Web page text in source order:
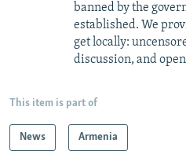
banned by the
established. We
get locally:
discussion, and
This item is part of
News Armenia